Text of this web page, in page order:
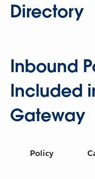
Directory
Inbound
Included
Gateway
Policy